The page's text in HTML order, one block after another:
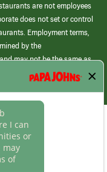
are not employees
does not set or control
Employment terms,
by the
may not be the same as